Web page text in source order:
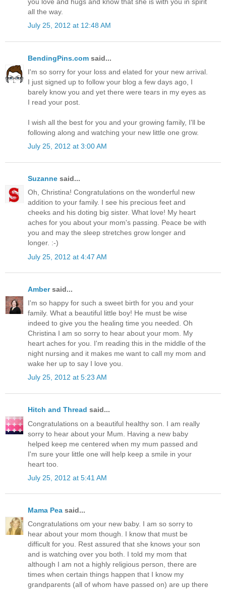
you love and hugs and know that she is with you in spirit
all the way.
July 25, 2012 at 12:48 AM
BendingPins.com said...
I'm so sorry for your loss and elated for your new arrival.
I just signed up to follow your blog a few days ago, I
barely know you and yet there were tears in my eyes as
I read your post.
I wish all the best for you and your growing family, I'll be
following along and watching your new little one grow.
July 25, 2012 at 3:00 AM
Suzanne said...
Oh, Christina! Congratulations on the wonderful new
addition to your family. I see his precious feet and
cheeks and his doting big sister. What love! My heart
aches for you about your mom's passing. Peace be with
you and may the sleep stretches grow longer and
longer. :-)
July 25, 2012 at 4:47 AM
Ambersaid...
I'm so happy for such a sweet birth for you and your
family. What a beautiful little boy! He must be wise
indeed to give you the healing time you needed. Oh
Christina I am so sorry to hear about your mom. My
heart aches for you. I'm reading this in the middle of the
night nursing and it makes me want to call my mom and
wake her up to say I love you.
July 25, 2012 at 5:23 AM
Hitch and Thread said...
Congratulations on a beautiful healthy son. I am really
sorry to hear about your Mum. Having a new baby
helped keep me centered when my mum passed and
I'm sure your little one will help keep a smile in your
heart too.
July 25, 2012 at 5:41 AM
Mama Pea said...
Congratulations om your new baby. I am so sorry to
hear about your mom though. I know that must be
difficult for you. Rest assured that she knows your son
and is watching over you both. I told my mom that
although I am not a highly religious person, there are
times when certain things happen that I know my
grandparents (all of whom have passed on) are up there